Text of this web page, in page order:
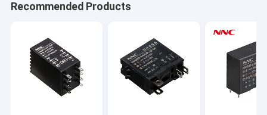
Recommended Products